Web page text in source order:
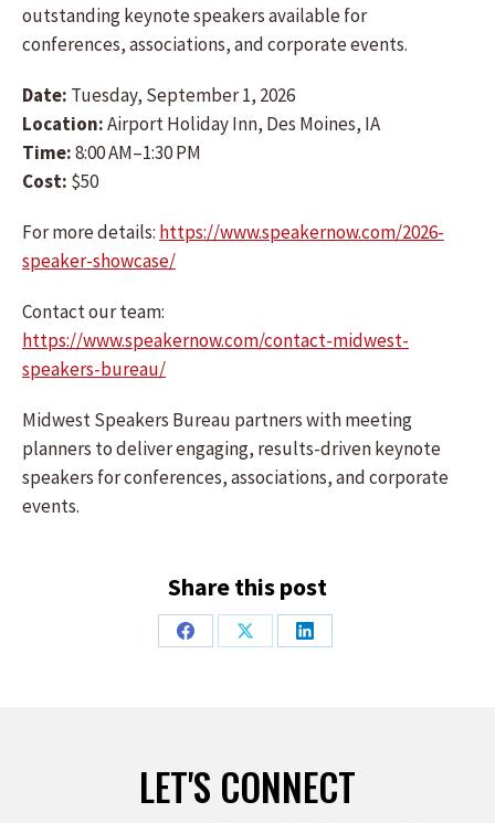
outstanding keynote speakers available for
conferences, associations, and corporate events.
Date: Tuesday, September 1, 2026
Location:Airport Holiday Inn, Des Moines, IA
Time:8:00 AM–1:30 PM
Cost: $50
For more details: https://www.speakernow.com/2026-
speaker-showcase/
Contact our team:
https://www.speakernow.com/contact-midwest-
speakers-bureau/
Midwest Speakers Bureau partners with meeting
planners to deliver engaging, results-driven keynote
speakers for conferences, associations, and corporate
events.
Share this post
Share
Share
Share
LET'S CONNECT